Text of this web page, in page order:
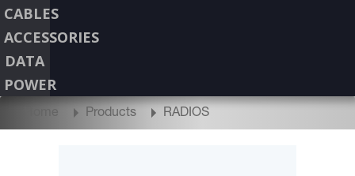
CABLES
ACCESSORIES
DATA
POWER
Home Products RADIOS